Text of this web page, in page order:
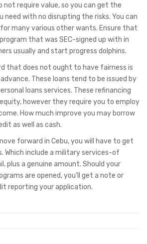
not require value, so you can get the
with no disrupting the risks. You can
many various other wants. Ensure that
that was SEC-signed up with in
usually and start progress dolphins.
that does not ought to have fairness is
These loans tend to be issued by
loans services. These refinancing
however they require you to employ
How much improve you may borrow
as well as cash.
forward in Cebu, you will have to get
Which include a military services-of
plus a genuine amount. Should your
are opened, you’ll get a note or
reporting your application.